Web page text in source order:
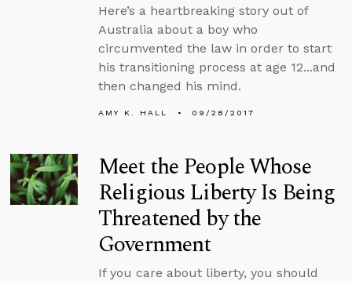
Here’s a heartbreaking story out of
Australia about a boy who
circumvented the law in order to start
his transitioning process at age 12...and
then changed his mind.
AMY K. HALL 09/28/2017
Meet the People Whose
Religious Liberty Is Being
Threatened by the
Government
If you care about liberty, you should